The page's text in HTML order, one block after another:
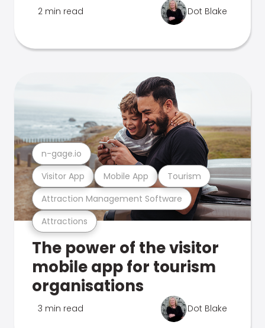
2 min read Dot Blake
Attractions
Attraction Management Software
Visitor App Mobile App Tourism
n-gage.io
The power of the visitor
mobile app for tourism
organisations
3 min read Dot Blake